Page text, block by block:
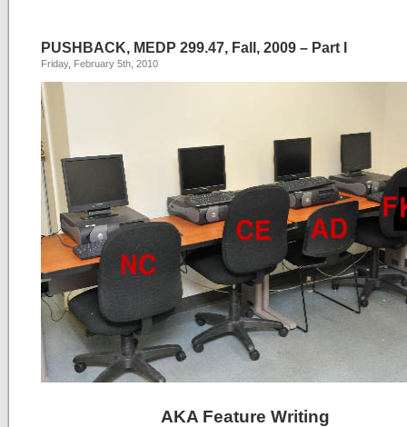
PUSHBACK, MEDP 299.47, Fall, 2009 – Part I
Friday, February 5th, 2010
AKA Feature Writing